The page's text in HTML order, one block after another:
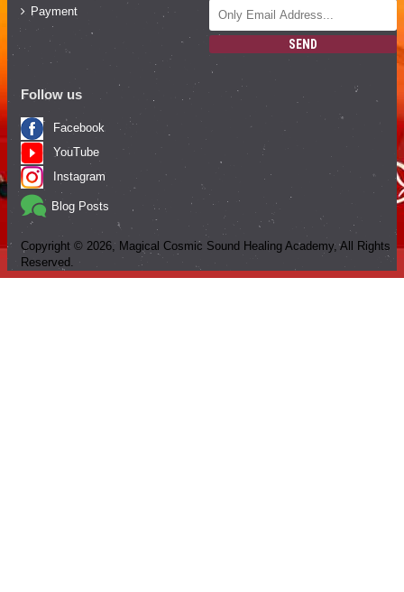
Payment
SEND
Follow us
Facebook
YouTube
Instagram
Blog Posts
Copyright © 2026 , Magical Cosmic Sound Healing Academy, All Rights
Reserved.